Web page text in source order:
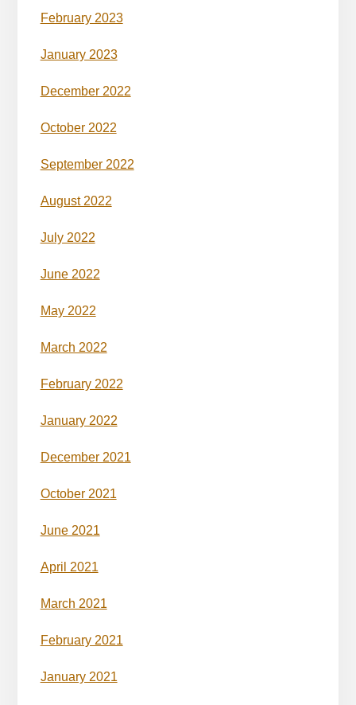
February 2023
January 2023
December 2022
October 2022
September 2022
August 2022
July 2022
June 2022
May 2022
March 2022
February 2022
January 2022
December 2021
October 2021
June 2021
April 2021
March 2021
February 2021
January 2021